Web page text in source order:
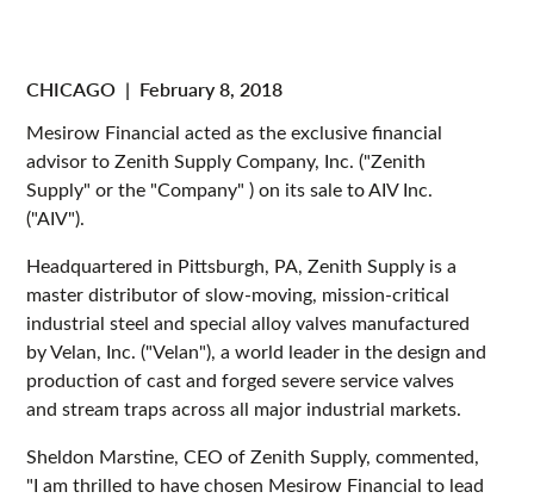
CHICAGO | February 8, 2018
Mesirow Financial acted as the exclusive financial
advisor to Zenith Supply Company, Inc. ("Zenith
Supply" or the "Company" ) on its sale to AIV Inc.
("AIV").
Headquartered in Pittsburgh, PA, Zenith Supply is a
master distributor of slow-moving, mission-critical
industrial steel and special alloy valves manufactured
by Velan, Inc. ("Velan"), a world leader in the design and
production of cast and forged severe service valves
and stream traps across all major industrial markets.
Sheldon Marstine, CEO of Zenith Supply, commented,
"I am thrilled to have chosen Mesirow Financial to lead